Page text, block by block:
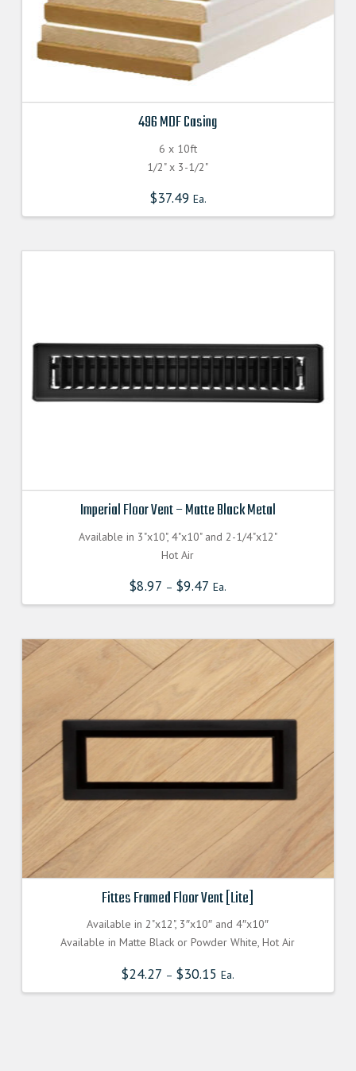
496 MDF Casing
6 x 10ft
1/2" x 3-1/2"
$37.49 Ea.
Imperial Floor Vent – Matte Black Metal
Available in 3"x10", 4"x10" and 2-1/4"x12"
Hot Air
$8.97 – $9.47 Ea.
Fittes Framed Floor Vent [Lite]
Available in 2"x12", 3″x10″ and 4″x10″
Available in Matte Black or Powder White, Hot Air
$24.27 – $30.15 Ea.